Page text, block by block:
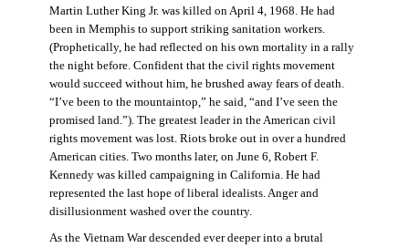
Martin Luther King Jr. was killed on April 4, 1968. He had
been in Memphis to support striking sanitation workers.
(Prophetically, he had reflected on his own mortality in a rally
the night before. Confident that the civil rights movement
would succeed without him, he brushed away fears of death.
“I’ve been to the mountaintop,” he said, “and I’ve seen the
promised land.”). The greatest leader in the American civil
rights movement was lost. Riots broke out in over a hundred
American cities. Two months later, on June 6, Robert F.
Kennedy was killed campaigning in California. He had
represented the last hope of liberal idealists. Anger and
disillusionment washed over the country.
As the Vietnam War descended ever deeper into a brutal